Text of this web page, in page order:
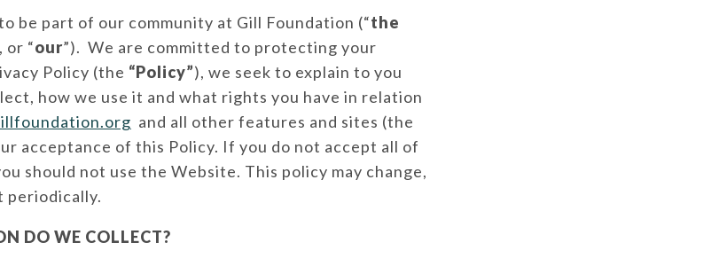
be part of our community at Gill Foundation (“the
or “our”). We are committed to protecting your
Policy (the “Policy”), we seek to explain to you
how we use it and what rights you have in relation
and all other features and sites (the
acceptance of this Policy. If you do not accept all of
should not use the Website. This policy may change,
periodically.
DO WE COLLECT?